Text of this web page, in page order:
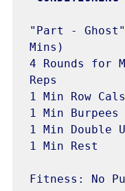
"Part -
Mins)
4 Rounds for
Reps
1 Min Row Cals
1 Min Burpees
1 Min Double
1 Min Rest
Fitness: No